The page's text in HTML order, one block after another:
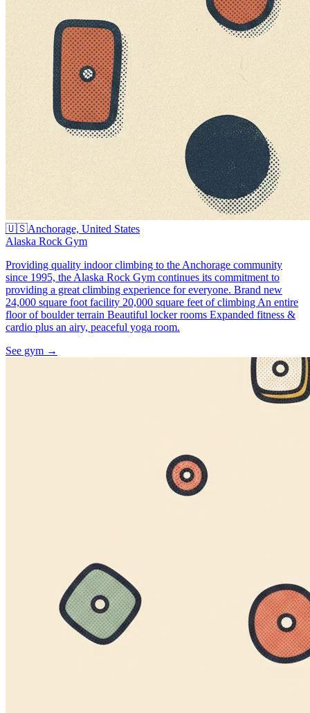
🇺🇸Anchorage, United States
Alaska Rock Gym
Providing quality indoor climbing to the Anchorage community
since 1995, the Alaska Rock Gym continues its commitment to
providing a great climbing experience for everyone. Brand new
24,000 square foot facility 20,000 square feet of climbing An entire
floor of boulder terrain Beautiful locker rooms Expanded fitness &
cardio plus an airy, peaceful yoga room.
See gym →